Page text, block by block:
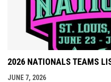
2026 NATIONALS TEAMS
JUNE 7, 2026